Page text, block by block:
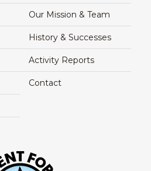
Our Mission & Team
History & Successes
Activity Reports
Contact